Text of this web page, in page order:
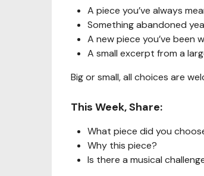
A piece you’ve always
Something abandoned
A new piece you’ve been
A small excerpt from a
Big or small, all choices are
This Week, Share:
What piece did you
Why this piece?
Is there a musical